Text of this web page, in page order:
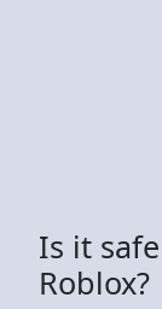
Is it
Roblox?